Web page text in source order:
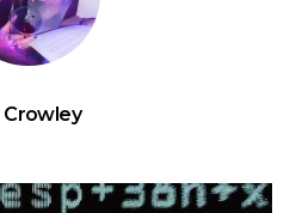
Crowley